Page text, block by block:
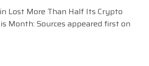
Lost More Than Half Its Crypto
Month: Sources appeared first on